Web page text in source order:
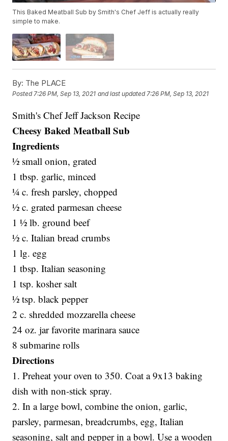
This Baked Meatball Sub by Smith's Chef Jeff is actually really
simple to make.
By: The PLACE
Posted7:26 PM, Sep 13, 2021 and last updated 7:26 PM, Sep 13, 2021
Smith's Chef Jeff Jackson Recipe
Cheesy Baked Meatball Sub
Ingredients
½ small onion, grated
1 tbsp. garlic, minced
¼ c. fresh parsley, chopped
½ c. grated parmesan cheese
1 ½ lb. ground beef
½ c. Italian bread crumbs
1 lg. egg
1 tbsp. Italian seasoning
1 tsp. kosher salt
½ tsp. black pepper
2 c. shredded mozzarella cheese
24 oz. jar favorite marinara sauce
8 submarine rolls
Directions
1. Preheat your oven to 350. Coat a 9x13 baking
dish with non-stick spray.
2. In a large bowl, combine the onion, garlic,
parsley, parmesan, breadcrumbs, egg, Italian
seasoning, salt and pepper in a bowl. Use a wooden